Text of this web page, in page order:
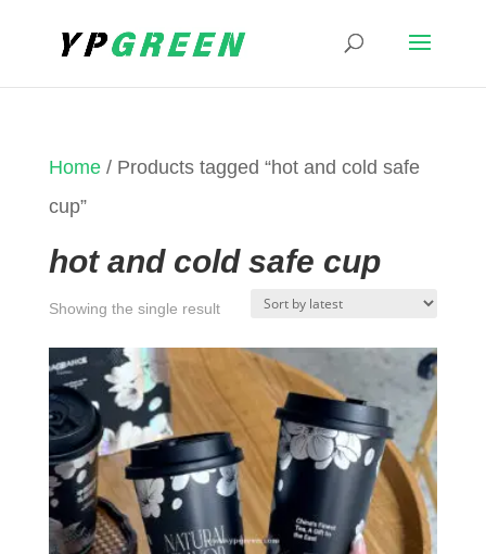
Home/ Products tagged “hot and cold safe
cup”
hot and cold safe cup
Showing the single result